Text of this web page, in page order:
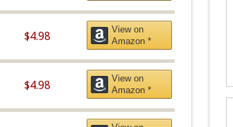
$4.98
View on
Amazon *
$4.98
View on
Amazon *